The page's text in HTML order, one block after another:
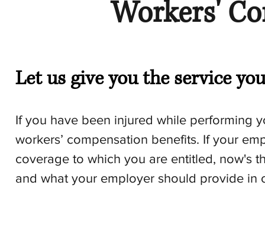
Workers'
Let us give you the service
If you have been injured while performing
workers’ compensation benefits. If your
coverage to which you are entitled, now's
and what your employer should provide